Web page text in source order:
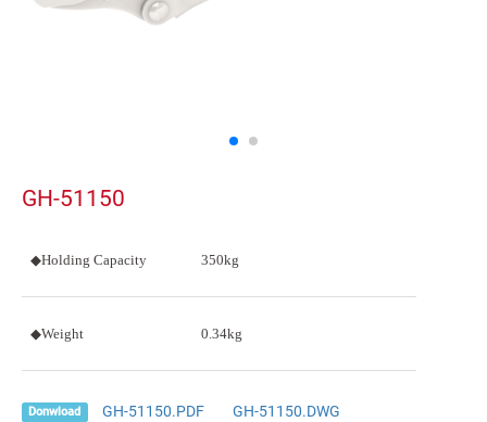
GH-51150
◆Holding Capacity 350kg
◆Weight 0.34kg
Donwload GH-51150.PDF GH-51150.DWG